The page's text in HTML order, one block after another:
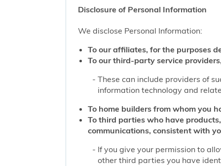
Disclosure of Personal Information
We disclose Personal Information:
To our affiliates, for the purposes
To our third-party service
These can include providers of
information technology and
To home builders from whom you
To third parties who have
communications, consistent with
If you give your permission to
other third parties you have